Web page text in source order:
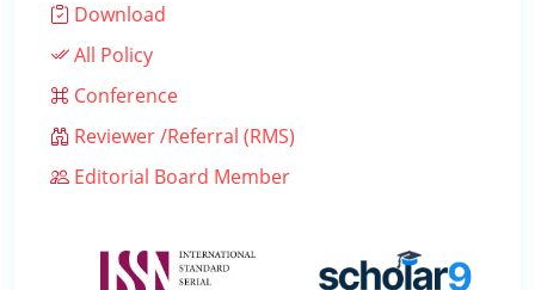
Download
All Policy
Conference
Reviewer /Referral (RMS)
Editorial Board Member